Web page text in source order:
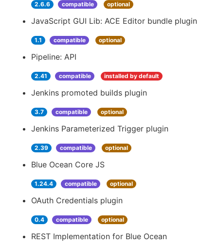
2.6.6 compatible optional
JavaScript GUI Lib: ACE Editor bundle plugin
1.1 compatible optional
Pipeline: API
2.41 compatible installed by default
Jenkins promoted builds plugin
3.7 compatible optional
Jenkins Parameterized Trigger plugin
2.39 compatible optional
Blue Ocean Core JS
1.24.4 compatible optional
OAuth Credentials plugin
0.4 compatible optional
REST Implementation for Blue Ocean